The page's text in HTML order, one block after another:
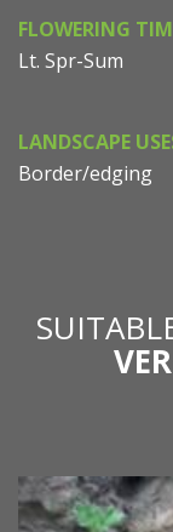
FLOWERING
Lt. Spr-Sum
LANDSCAPE
Border/edging